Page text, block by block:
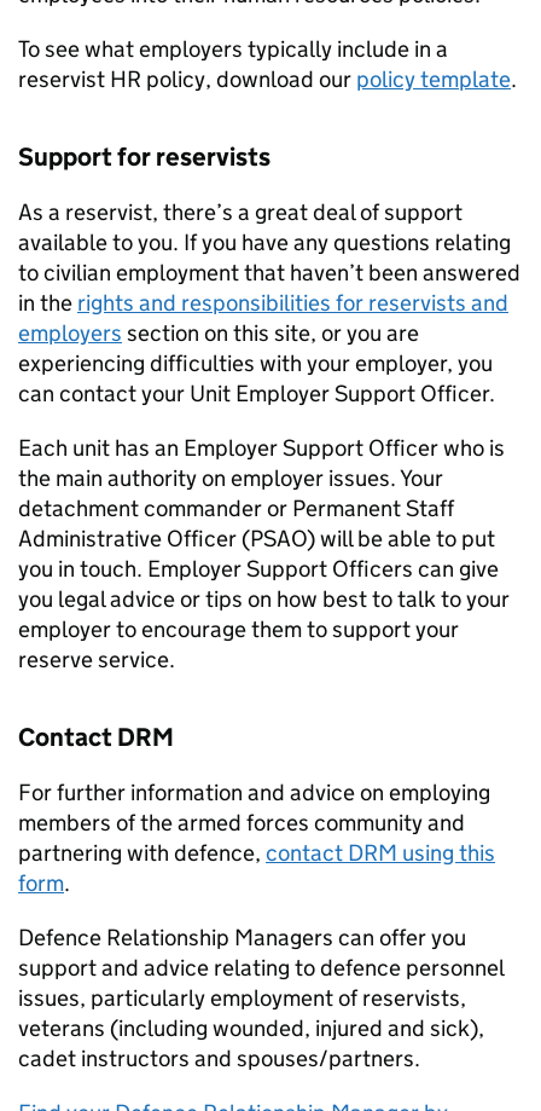
To see what employers typically include in a
reservist HR policy, download our policy template.
Support for reservists
As a reservist, there’s a great deal of support
available to you. If you have any questions relating
to civilian employment that haven’t been answered
in the rights and responsibilities for reservists and
employers section on this site, or you are
experiencing difficulties with your employer, you
can contact your Unit Employer Support Officer.
Each unit has an Employer Support Officer who is
the main authority on employer issues. Your
detachment commander or Permanent Staff
Administrative Officer (PSAO) will be able to put
you in touch. Employer Support Officers can give
you legal advice or tips on how best to talk to your
employer to encourage them to support your
reserve service.
ContactDRM
For further information and advice on employing
members of the armed forces community and
partnering with defence, contact DRM using this
form.
Defence Relationship Managers can offer you
support and advice relating to defence personnel
issues, particularly employment of reservists,
veterans (including wounded, injured and sick),
cadet instructors and spouses/partners.